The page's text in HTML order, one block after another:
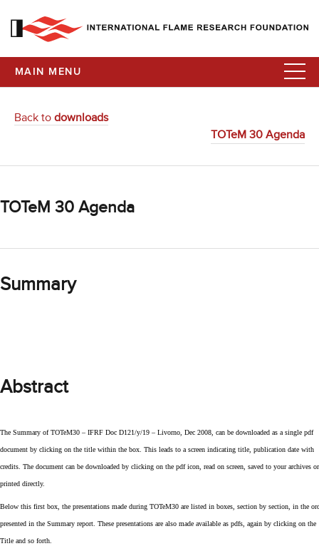
MAIN MENU
Back to downloads
TOTeM 30 Agenda
TOTeM 30 Agenda
Summary
Abstract
The Summary of TOTeM30 – IFRF Doc D121/y/19 – Livorno, Dec 2008, can be downloaded as a single pdf
document by clicking on the title within the box. This leads to a screen indicating title, publication date with
credits. The document can be downloaded by clicking on the pdf icon, read on screen, saved to your archives or
printed directly.
Below this first box, the presentations made during TOTeM30 are listed in boxes, section by section, in the
presented in the Summary report. These presentations are also made available as pdfs, again by clicking on the
Title and so forth.